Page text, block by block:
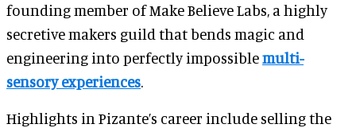
founding member of Make Believe Labs, a highly
secretive makers guild that bends magic and
engineering into perfectly impossiblemulti-
sensory experiences.
Highlights in Pizante’s career include selling the